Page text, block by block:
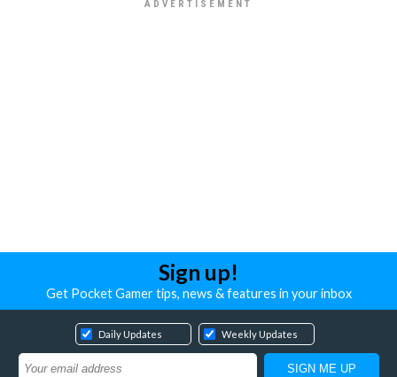
Sign up!
Get Pocket Gamer tips, news & features in your inbox
Daily Updates Weekly Updates